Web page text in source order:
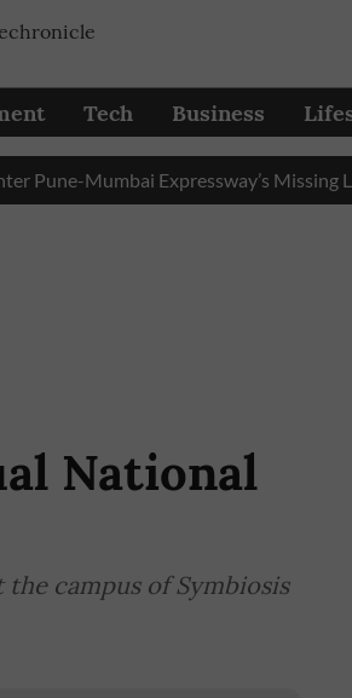
Tech Business
Mumbai Expressway’s Missing Link
National
campus of Symbiosis